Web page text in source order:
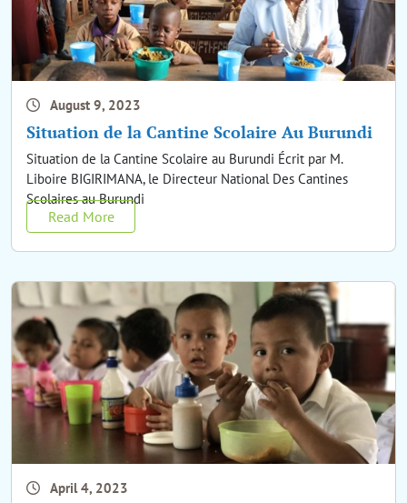
August 9, 2023
Situation de la Cantine Scolaire Au Burundi
Situation de la Cantine Scolaire au Burundi Écrit par M.
Liboire BIGIRIMANA, le Directeur National Des Cantines
Scolaires au Burundi
Read More
April 4, 2023